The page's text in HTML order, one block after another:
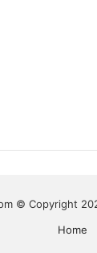
© Copyright
Home